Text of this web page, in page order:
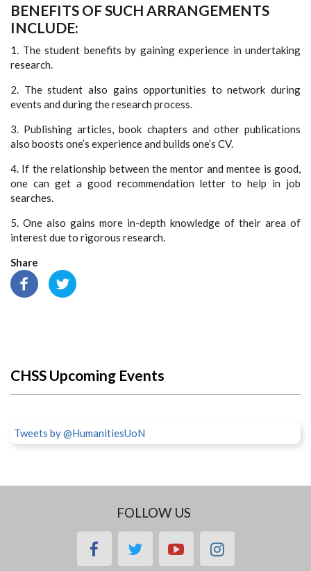
BENEFITS OF SUCH ARRANGEMENTS
INCLUDE:
1. The student benefits by gaining experience in undertaking
research.
2. The student also gains opportunities to network during
events and during the research process.
3. Publishing articles, book chapters and other publications
also boosts one’s experience and builds one’s CV.
4. If the relationship between the mentor and mentee is good,
one can get a good recommendation letter to help in job
searches.
5. One also gains more in-depth knowledge of their area of
interest due to rigorous research.
Share
CHSS Upcoming Events
Tweets by @HumanitiesUoN
FOLLOW US
facebooktwitteryoutubeinstagram